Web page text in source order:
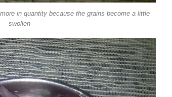
in quantity because the grains become a little
swollen